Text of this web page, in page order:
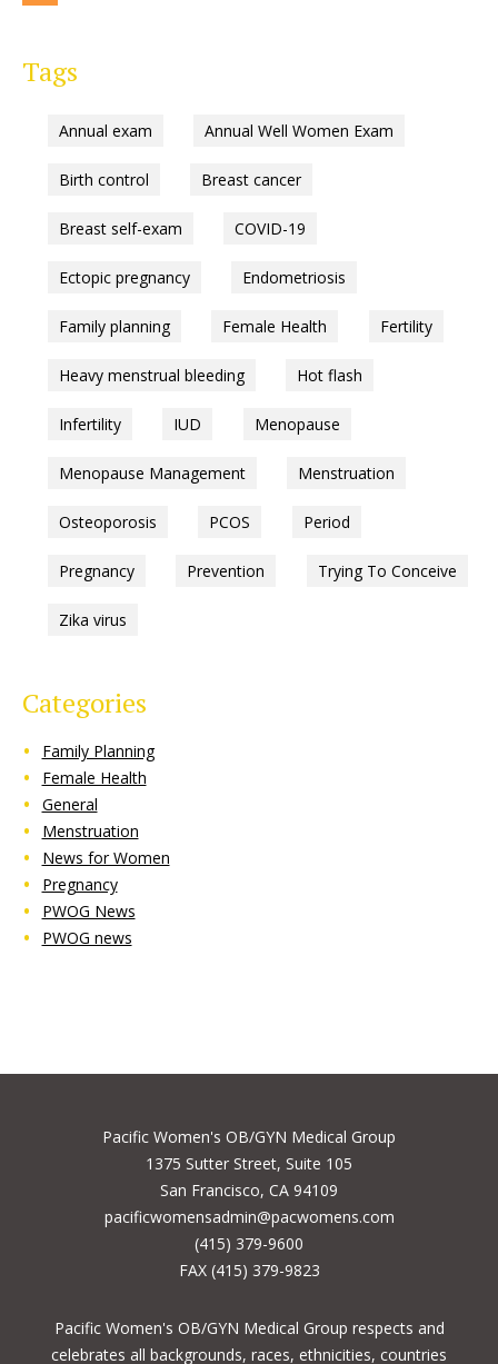
Tags
Annual exam Annual Well Women Exam
Birth control Breast cancer
Breast self-exam COVID-19
Ectopic pregnancy Endometriosis
Family planning Female Health Fertility
Heavy menstrual bleeding Hot flash
Infertility IUD Menopause
Menopause Management Menstruation
Osteoporosis PCOS Period
Pregnancy Prevention Trying To Conceive
Zika virus
Categories
Family Planning
Female Health
General
Menstruation
News for Women
Pregnancy
PWOG News
PWOG news
Pacific Women's OB/GYN Medical Group
1375 Sutter Street, Suite 105
San Francisco, CA 94109
pacificwomensadmin@pacwomens.com
(415) 379-9600
FAX (415) 379-9823
Pacific Women's OB/GYN Medical Group respects and
celebrates all backgrounds, races, ethnicities, countries